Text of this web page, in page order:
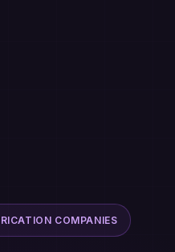
COMPANIES